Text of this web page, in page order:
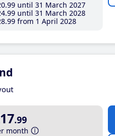
.99 until 31 March 2027
.99 until 31 March 2028
.99 from 1 April 2028
.99
month